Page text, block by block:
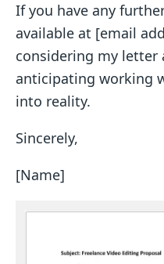
If you have any
available at [email
considering my letter
anticipating working
into reality.
Sincerely,
[Name]